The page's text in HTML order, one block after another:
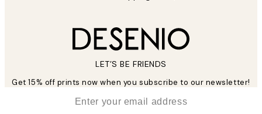
LET’S BE FRIENDS
Get 15% off prints now when you subscribe to our newsletter!